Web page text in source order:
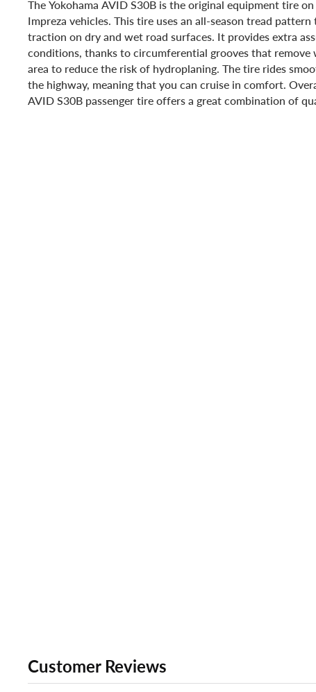
The Yokohama AVID S30B is the original equipment tire
Impreza vehicles. This tire uses an all-season tread
traction on dry and wet road surfaces. It provides extra
conditions, thanks to circumferential grooves that
area to reduce the risk of hydroplaning. The tire rides
the highway, meaning that you can cruise in comfort.
AVID S30B passenger tire offers a great combination of
Customer Reviews